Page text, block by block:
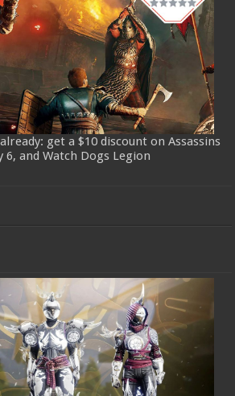
get a $10 discount on Assassins
6, and Watch Dogs Legion